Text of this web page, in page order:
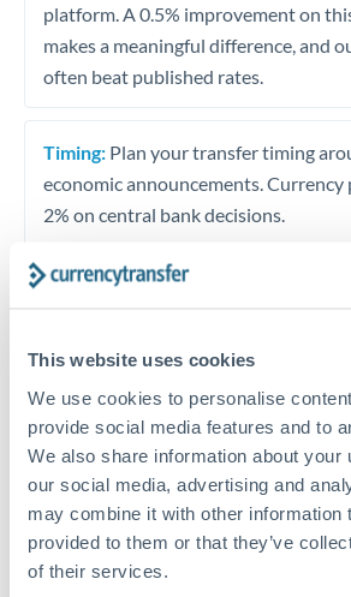
This website uses cookies
We use cookies to personalise
provide social media features and to
We also share information about your
our social media, advertising and
may combine it with other information
provided to them or that they’ve
of their services.
platform. A 0.5% improvement on
makes a meaningful difference, and
often beat published rates.
Timing: Plan your transfer timing
economic announcements. Currency
2% on central bank decisions.
Speak to a currency
Or call+44 (0) 20 7096